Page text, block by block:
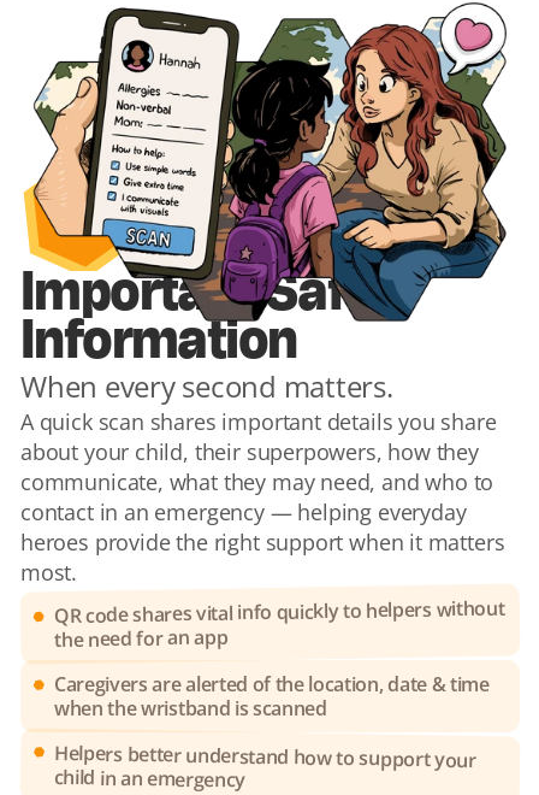
1
Important Safety
Information
When every second matters.
A quick scan shares important details you share
about your child, their superpowers, how they
communicate, what they may need, and who to
contact in an emergency — helping everyday
heroes provide the right support when it matters
most.
QR code shares vital info quickly to helpers without
the need for an app
Caregivers are alerted of the location, date & time
when the wristband is scanned
Helpers better understand how to support your
child in an emergency